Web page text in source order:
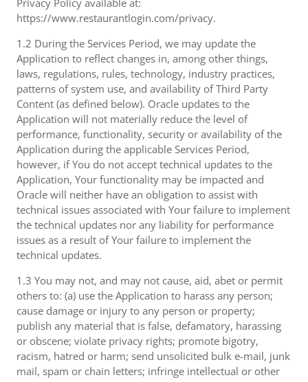
Privacy Policy available at:
https://www.restaurantlogin.com/privacy.
1.2 During the Services Period, we may update the
Application to reflect changes in, among other things,
laws, regulations, rules, technology, industry practices,
patterns of system use, and availability of Third Party
Content (as defined below). Oracle updates to the
Application will not materially reduce the level of
performance, functionality, security or availability of the
Application during the applicable Services Period,
however, if You do not accept technical updates to the
Application, Your functionality may be impacted and
Oracle will neither have an obligation to assist with
technical issues associated with Your failure to implement
the technical updates nor any liability for performance
issues as a result of Your failure to implement the
technical updates.
1.3 You may not, and may not cause, aid, abet or permit
others to: (a) use the Application to harass any person;
cause damage or injury to any person or property;
publish any material that is false, defamatory, harassing
or obscene; violate privacy rights; promote bigotry,
racism, hatred or harm; send unsolicited bulk e-mail, junk
mail, spam or chain letters; infringe intellectual or other